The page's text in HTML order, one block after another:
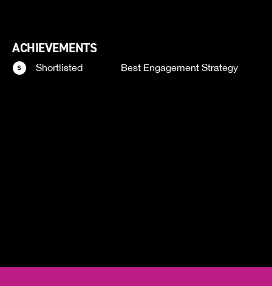
ACHIEVEMENTS
Shortlisted Best Engagement Strategy